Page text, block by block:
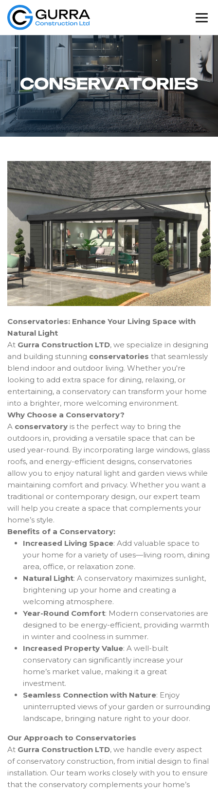
CONSERVATORIES
Conservatories: Enhance Your Living Space with
Natural Light
At Gurra Construction LTD, we specialize in designing
and building stunning conservatories that seamlessly
blend indoor and outdoor living. Whether you're
looking to add extra space for dining, relaxing, or
entertaining, a conservatory can transform your home
into a brighter, more welcoming environment.
Why Choose a Conservatory?
A conservatory is the perfect way to bring the
outdoors in, providing a versatile space that can be
used year-round. By incorporating large windows, glass
roofs, and energy-efficient designs, conservatories
allow you to enjoy natural light and garden views while
maintaining comfort and privacy. Whether you want a
traditional or contemporary design, our expert team
will help you create a space that complements your
home’s style.
Benefits of a Conservatory:
Increased Living Space: Add valuable space to
your home for a variety of uses—living room, dining
area, office, or relaxation zone.
Natural Light: A conservatory maximizes sunlight,
brightening up your home and creating a
welcoming atmosphere.
Year-Round Comfort: Modern conservatories are
designed to be energy-efficient, providing warmth
in winter and coolness in summer.
Increased Property Value: A well-built
conservatory can significantly increase your
home’s market value, making it a great
investment.
Seamless Connection with Nature: Enjoy
uninterrupted views of your garden or surrounding
landscape, bringing nature right to your door.
Our Approach to Conservatories
At Gurra Construction LTD, we handle every aspect
of conservatory construction, from initial design to final
installation. Our team works closely with you to ensure
that the conservatory complements your home’s